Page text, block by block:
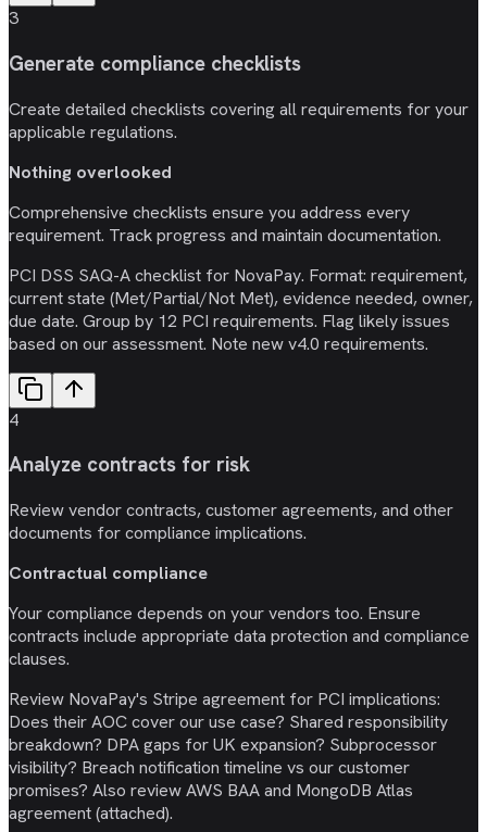
3
Generate compliance checklists
Create detailed checklists covering all requirements for your
applicable regulations.
Nothing overlooked
Comprehensive checklists ensure you address every
requirement. Track progress and maintain documentation.
PCI DSS SAQ-A checklist for NovaPay. Format: requirement,
current state (Met/Partial/Not Met), evidence needed, owner,
due date. Group by 12 PCI requirements. Flag likely issues
based on our assessment. Note new v4.0 requirements.
4
Analyze contracts for risk
Review vendor contracts, customer agreements, and other
documents for compliance implications.
Contractual compliance
Your compliance depends on your vendors too. Ensure
contracts include appropriate data protection and compliance
clauses.
Review NovaPay's Stripe agreement for PCI implications:
Does their AOC cover our use case? Shared responsibility
breakdown? DPA gaps for UK expansion? Subprocessor
visibility? Breach notification timeline vs our customer
promises? Also review AWS BAA and MongoDB Atlas
agreement (attached).